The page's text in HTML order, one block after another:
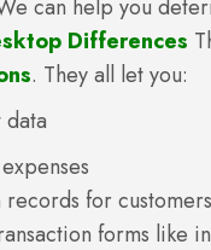
can help you
Differences
. They all let you:
records for
forms like